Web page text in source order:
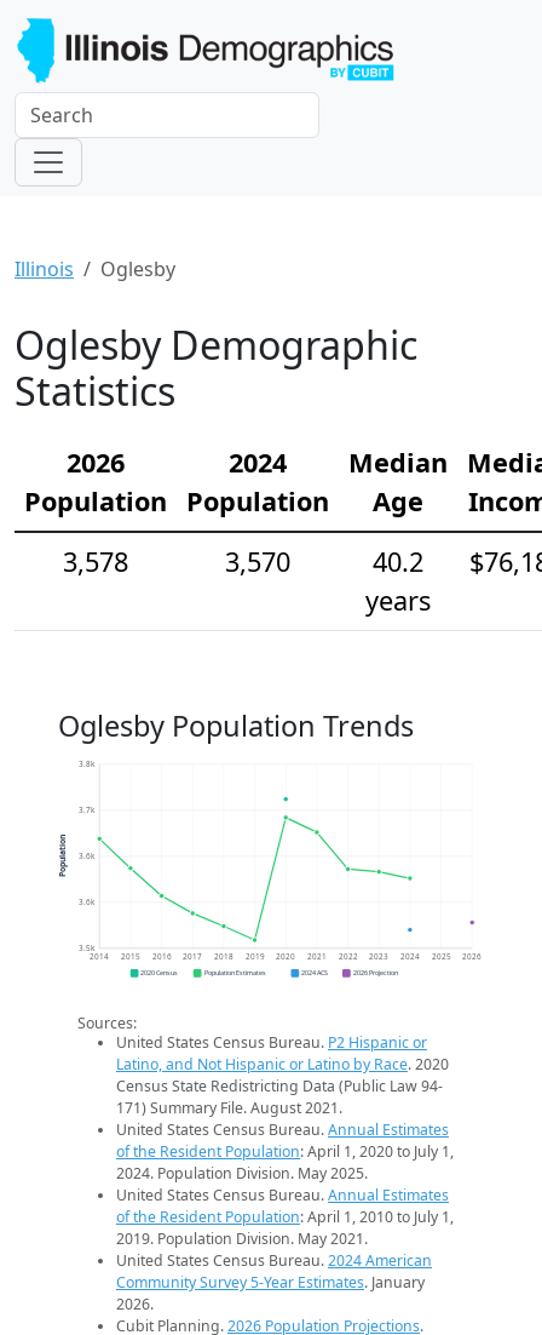
Illinois Oglesby
Oglesby Demographic
Statistics
2026
Population
2024
Population
Median
Age
3,578
3,570
40.2
years
Oglesby Population Trends
3.5k
3.6k
3.6k
3.7k
3.8k
2014 2015 2016 2017 2018 2019 2020 2021 2022 2023 2024 2025 2026
Population
2020 Census Population Estimates 2024 ACS 2026 Projection
Sources:
United States Census Bureau. P2 Hispanic or
Latino, and Not Hispanic or Latino by Race. 2020
Census State Redistricting Data (Public Law 94-
171) Summary File. August 2021.
United States Census Bureau.Annual Estimates
of the Resident Population: April 1, 2020 to July 1,
2024. Population Division. May 2025.
United States Census Bureau.Annual Estimates
of the Resident Population: April 1, 2010 to July 1,
2019. Population Division. May 2021.
United States Census Bureau.2024 American
Community Survey 5-Year Estimates. January
2026.
Cubit Planning.2026 Population Projections.